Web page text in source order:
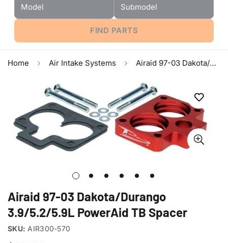
FIND PARTS
Home Air Intake Systems Airaid 97-03 Dakota/Durango 3.9/5.2/5.9L PowerAid TB Spacer
Airaid 97-03 Dakota/Durango
3.9/5.2/5.9L PowerAid TB Spacer
SKU: AIR300-570